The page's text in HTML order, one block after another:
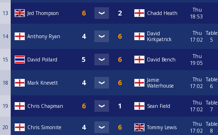
13 Jed Thompson Chadd Heath
Thu
18:53
14 Anthony Ryan
David
Kirkpatrick
Thu
17:02
Table
5
15 David Pollard David Bench
Thu
19:05
18 Mark Knevett
Jamie
Waterhouse
Thu
17:02
Table
6
19 Chris Chapman Sean Field
Thu
17:02
Table
7
20 Chris Simonite Tommy Lewis
Thu
17:02
Table
8